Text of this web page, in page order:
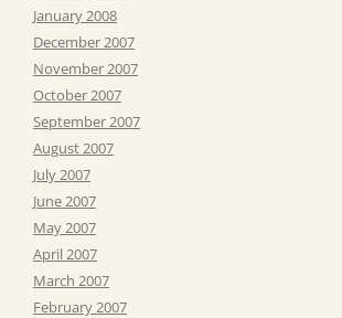
January 2008
December 2007
November 2007
October 2007
September 2007
August 2007
July 2007
June 2007
May 2007
April 2007
March 2007
February 2007